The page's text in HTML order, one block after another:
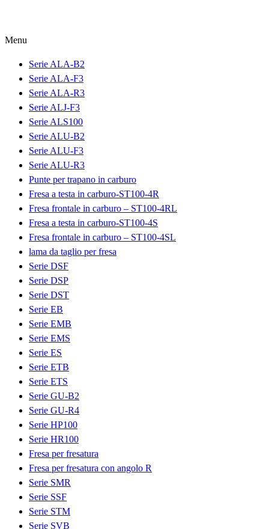
Menu
Serie ALA-B2
Serie ALA-F3
Serie ALA-R3
Serie ALJ-F3
Serie ALS100
Serie ALU-B2
Serie ALU-F3
Serie ALU-R3
Punte per trapano in carburo
Fresa a testa in carburo-ST100-4R
Fresa frontale in carburo – ST100-4RL
Fresa a testa in carburo-ST100-4S
Fresa frontale in carburo – ST100-4SL
lama da taglio per fresa
Serie DSF
Serie DSP
Serie DST
Serie EB
Serie EMB
Serie EMS
Serie ES
Serie ETB
Serie ETS
Serie GU-B2
Serie GU-R4
Serie HP100
Serie HR100
Fresa per fresatura
Fresa per fresatura con angolo R
Serie SMR
Serie SSF
Serie STM
Serie SVB